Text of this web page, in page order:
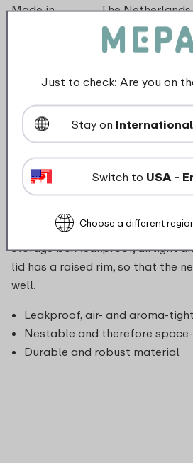
Description
This lid for the 750 ml Lumina
storage box leakproof, airtight
lid has a raised rim, so that the
well.
Leakproof, air- and aroma-tight
Nestable and therefore
Durable and robust material
Made in
The Netherlands
PP
16,0 cm
Height
12 mm
Weight
0,0 kg
Width
167 mm
Just to check: Are you on
Stay on
Switch to USA -